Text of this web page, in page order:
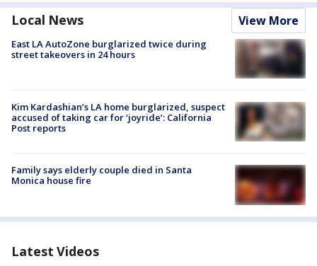
Local News View More
East LA AutoZone burglarized twice during
street takeovers in 24 hours
Kim Kardashian’s LA home burglarized, suspect
accused of taking car for ‘joyride’: California
Post reports
Family says elderly couple died in Santa
Monica house fire
Latest Videos